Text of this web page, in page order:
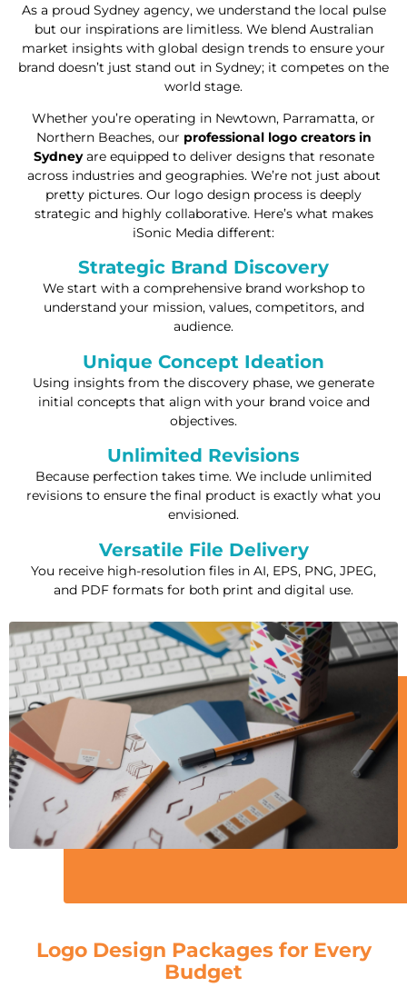
As a proud Sydney agency, we understand the local pulse
but our inspirations are limitless. We blend Australian
market insights with global design trends to ensure your
brand doesn’t just stand out in Sydney; it competes on the
world stage.
Whether you’re operating in Newtown, Parramatta, or
Northern Beaches, our professional logo creators in
Sydneyare equipped to deliver designs that resonate
across industries and geographies. We’re not just about
pretty pictures. Our logo design process is deeply
strategic and highly collaborative. Here’s what makes
iSonic Media different:
Strategic Brand Discovery
We start with a comprehensive brand workshop to
understand your mission, values, competitors, and
audience.
Unique Concept Ideation
Using insights from the discovery phase, we generate
initial concepts that align with your brand voice and
objectives.
Unlimited Revisions
Because perfection takes time. We include unlimited
revisions to ensure the final product is exactly what you
envisioned.
Versatile File Delivery
You receive high-resolution files in AI, EPS, PNG, JPEG,
and PDF formats for both print and digital use.
Logo Design Packages for Every
Budget